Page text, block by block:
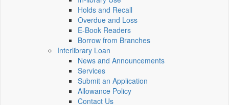
Holds and Recall
Overdue and Loss
E-Book Readers
Borrow from Branches
Interlibrary Loan
News and Announcements
Services
Submit an Application
Allowance Policy
Contact Us